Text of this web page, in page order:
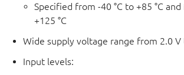
Specified from -40 °C to +85 °C
+125 °C
Wide supply voltage range from 2.0 V
Input levels: